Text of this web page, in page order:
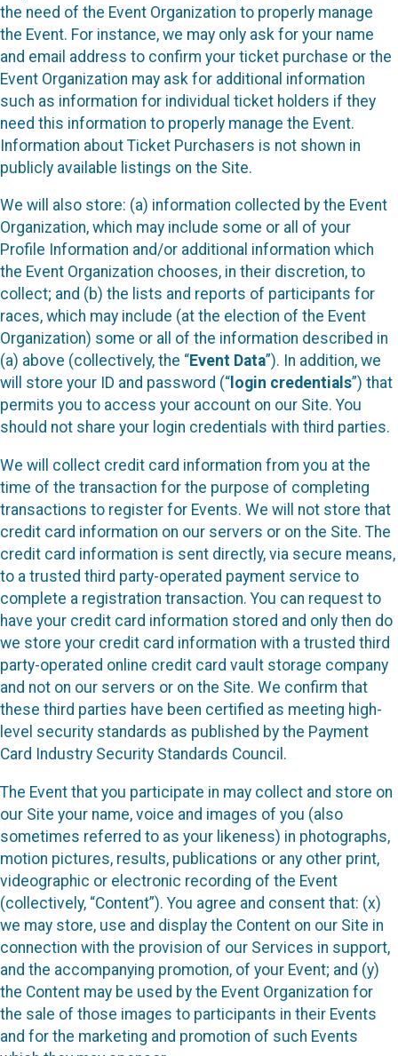
the need of the Event Organization to properly manage
the Event. For instance, we may only ask for your name
and email address to confirm your ticket purchase or the
Event Organization may ask for additional information
such as information for individual ticket holders if they
need this information to properly manage the Event.
Information about Ticket Purchasers is not shown in
publicly available listings on the Site.
We will also store: (a) information collected by the Event
Organization, which may include some or all of your
Profile Information and/or additional information which
the Event Organization chooses, in their discretion, to
collect; and (b) the lists and reports of participants for
races, which may include (at the election of the Event
Organization) some or all of the information described in
(a) above (collectively, the “Event Data”). In addition, we
will store your ID and password (“ login credentials”) that
permits you to access your account on our Site. You
should not share your login credentials with third parties.
We will collect credit card information from you at the
time of the transaction for the purpose of completing
transactions to register for Events. We will not store that
credit card information on our servers or on the Site. The
credit card information is sent directly, via secure means,
to a trusted third party-operated payment service to
complete a registration transaction. You can request to
have your credit card information stored and only then do
we store your credit card information with a trusted third
party-operated online credit card vault storage company
and not on our servers or on the Site. We confirm that
these third parties have been certified as meeting high-
level security standards as published by the Payment
Card Industry Security Standards Council.
The Event that you participate in may collect and store on
our Site your name, voice and images of you (also
sometimes referred to as your likeness) in photographs,
motion pictures, results, publications or any other print,
videographic or electronic recording of the Event
(collectively, “Content”). You agree and consent that: (x)
we may store, use and display the Content on our Site in
connection with the provision of our Services in support,
and the accompanying promotion, of your Event; and (y)
the Content may be used by the Event Organization for
the sale of those images to participants in their Events
and for the marketing and promotion of such Events